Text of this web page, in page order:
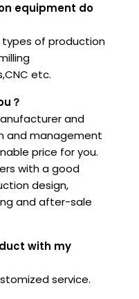
equipment do
types of production
etc.
？
and
and management
price for you.
with a good
design,
and after-sale
with my
service.